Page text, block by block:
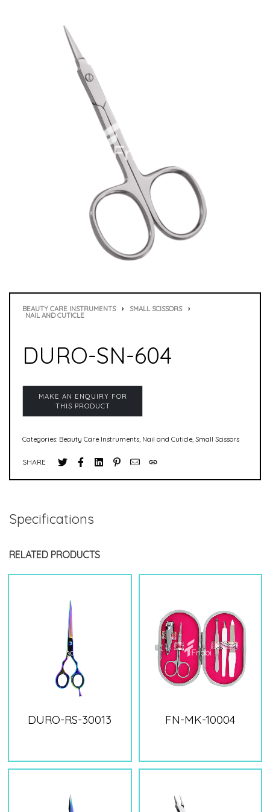
BEAUTY CARE INSTRUMENTS › SMALL SCISSORS ›
NAIL AND CUTICLE
DURO-SN-604
Categories: Beauty Care Instruments, Nail and Cuticle, Small Scissors
SHARE
Specifications
RELATED PRODUCTS
DURO-RS-30013 FN-MK-10004